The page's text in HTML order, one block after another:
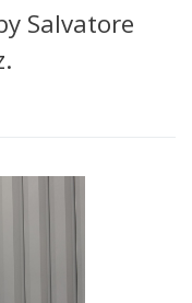
Salvatore